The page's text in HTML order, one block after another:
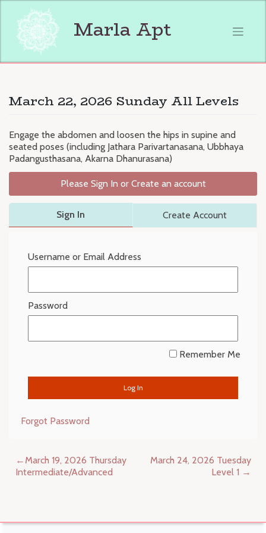
content
Marla Apt
March 22, 2026 Sunday All Levels
Engage the abdomen and loosen the hips in supine and
seated poses (including Jathara Parivartanasana, Ubbhaya
Padangusthasana, Akarna Dhanurasana)
Please Sign In or Create an account
Sign In Create Account
Username or Email Address
Password
Remember Me
Forgot Password
Post
navigation
March 19, 2026 Thursday
Intermediate/Advanced
March 24, 2026 Tuesday
Level 1